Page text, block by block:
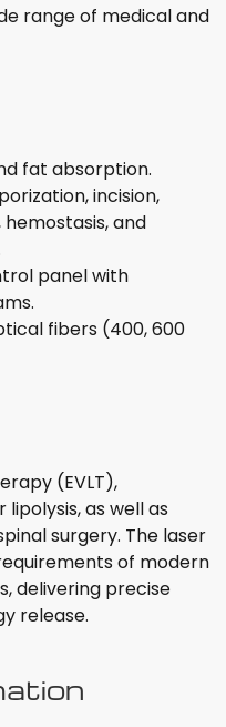
range of medical and
fat absorption.
incision,
and
panel with
fibers (400, 600
(EVLT),
as well as
surgery. The laser
of modern
delivering precise
release.